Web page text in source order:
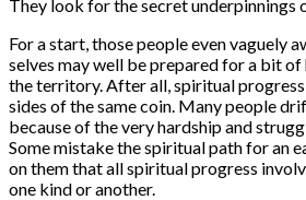
They look for the secret underpinnings
For a start, those people even vaguely
selves may well be prepared for a bit
the territory. After all, spiritual
sides of the same coin. Many people
because of the very hardship and
Some mistake the spiritual path for an
on them that all spiritual progress
one kind or another.